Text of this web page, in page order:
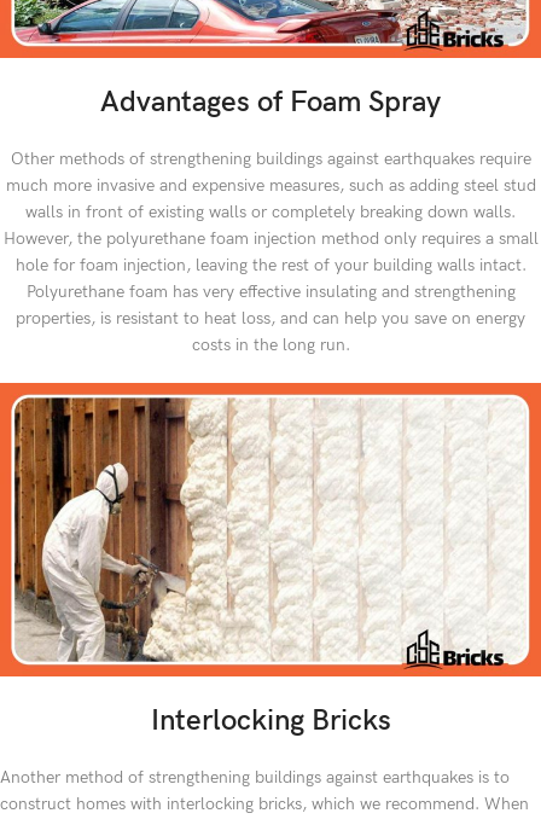
Advantages of Foam Spray
Other methods of strengthening buildings against earthquakes require
much more invasive and expensive measures, such as adding steel stud
walls in front of existing walls or completely breaking down walls.
However, the polyurethane foam injection method only requires a small
hole for foam injection, leaving the rest of your building walls intact.
Polyurethane foam has very effective insulating and strengthening
properties, is resistant to heat loss, and can help you save on energy
costs in the long run.
Interlocking Bricks
Another method of strengthening buildings against earthquakes is to
construct homes with interlocking bricks, which we recommend. When